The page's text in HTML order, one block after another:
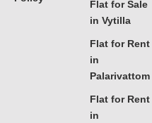
Flat for Sale
in Vytilla
Flat for Rent
in
Palarivattom
Flat for Rent
in